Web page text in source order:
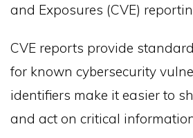
and Exposures (CVE)
CVE reports provide
for known cybersecurity
identifiers make it easier to
and act on critical